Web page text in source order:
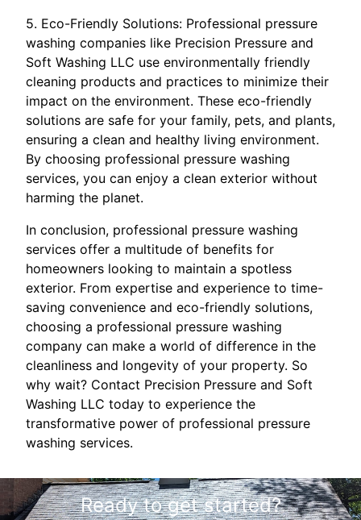
5. Eco-Friendly Solutions: Professional pressure
washing companies like Precision Pressure and
Soft Washing LLC use environmentally friendly
cleaning products and practices to minimize their
impact on the environment. These eco-friendly
solutions are safe for your family, pets, and plants,
ensuring a clean and healthy living environment.
By choosing professional pressure washing
services, you can enjoy a clean exterior without
harming the planet.
In conclusion, professional pressure washing
services offer a multitude of benefits for
homeowners looking to maintain a spotless
exterior. From expertise and experience to time-
saving convenience and eco-friendly solutions,
choosing a professional pressure washing
company can make a world of difference in the
cleanliness and longevity of your property. So
why wait? Contact Precision Pressure and Soft
Washing LLC today to experience the
transformative power of professional pressure
washing services.
Ready to get started?